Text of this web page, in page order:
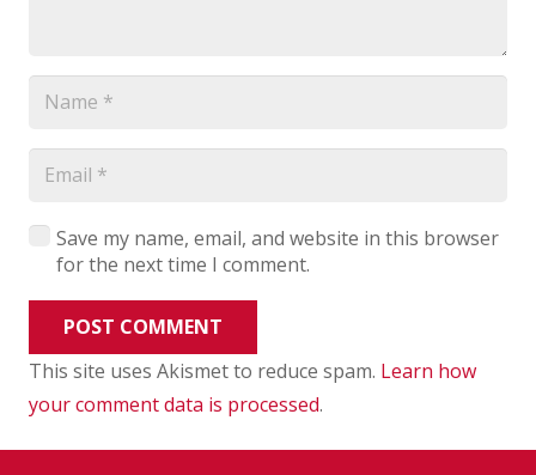
Save my name, email, and website in this browser
for the next time I comment.
POST COMMENT
This site uses Akismet to reduce spam. Learn how
your comment data is processed.